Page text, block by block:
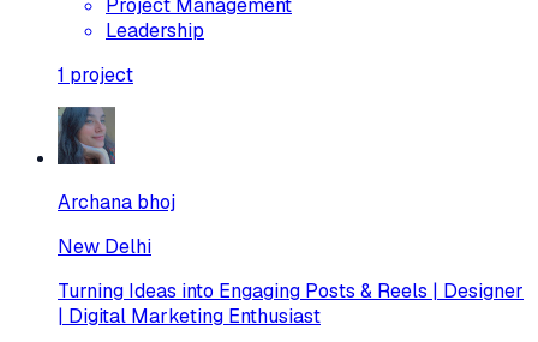
Project Management
Leadership
1 project
Archana bhoj
New Delhi
Turning Ideas into Engaging Posts & Reels | Designer
| Digital Marketing Enthusiast